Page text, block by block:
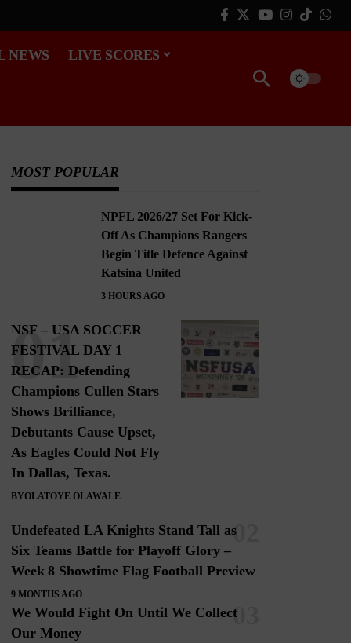
NEWS LIVE SCORES
MOST POPULAR
NPFL 2026/27 Set For Kick-
Off As Champions Rangers
Begin Title Defence Against
Katsina United
3 HOURS AGO
NSF – USA SOCCER
FESTIVAL DAY 1
RECAP: Defending
Champions Cullen Stars
Shows Brilliance,
Debutants Cause Upset,
As Eagles Could Not Fly
In Dallas, Texas.
BYOLATOYE OLAWALE
Undefeated LA Knights Stand Tall as
Six Teams Battle for Playoff Glory –
Week 8 Showtime Flag Football Preview
9 MONTHS AGO
We Would Fight On Until We Collect
Our Money